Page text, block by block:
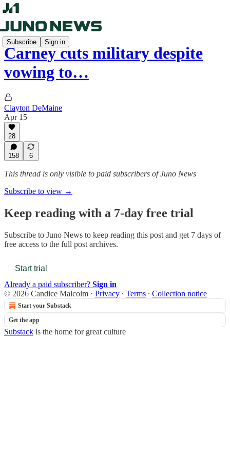
Subscribe Sign in
Carney cuts military despite
vowing to…
Clayton DeMaine
Apr 15
28
158 6
This thread is only visible to paid subscribers of Juno News
Subscribe to view →
Keep reading with a 7-day free trial
Subscribe to Juno News to keep reading this post and get 7 days of
free access to the full post archives.
Start trial
Already a paid subscriber? Sign in
© 2026 Candice Malcolm · Privacy ∙ Terms ∙ Collection notice
Start your Substack
Get the app
Substack is the home for great culture